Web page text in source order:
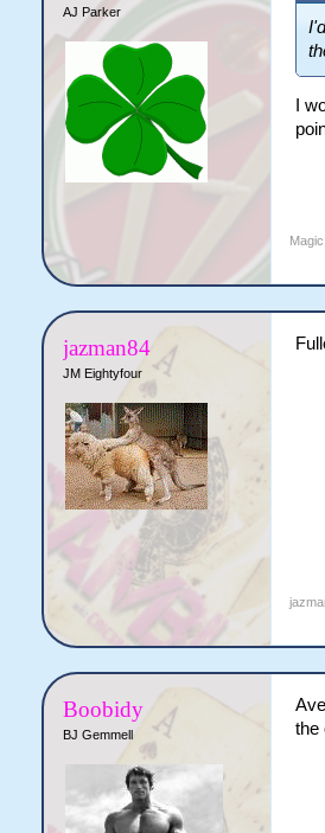
AJ Parker
I
Magic
jazman84
JM Eightyfour
Boobidy
BJ Gemmell
the